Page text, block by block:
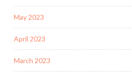
May 2023
April 2023
March 2023